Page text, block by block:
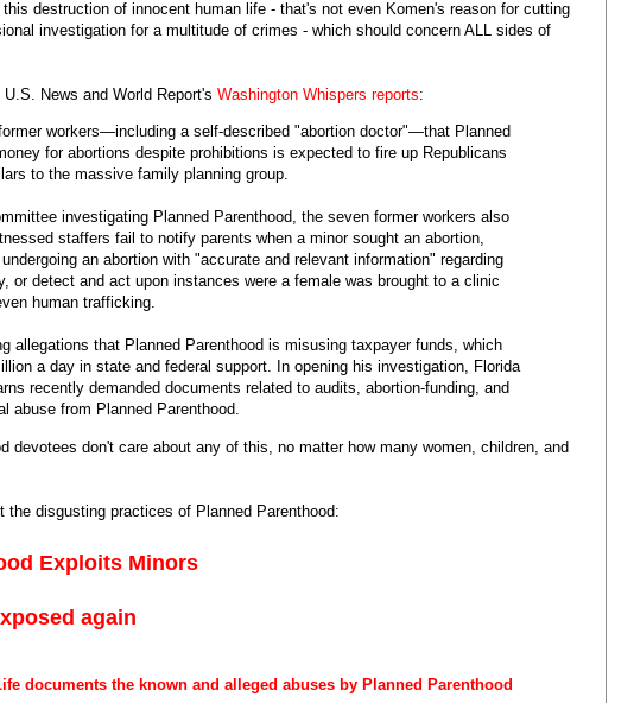
destruction of innocent human life - that's not even Komen's reason for cutting
investigation for a multitude of crimes - which should concern ALL sides of
News and World Report's Washington Whispers reports:
workers—including a self-described "abortion doctor"—that Planned
for abortions despite prohibitions is expected to fire up Republicans
to the massive family planning group.
investigating Planned Parenthood, the seven former workers also
staffers fail to notify parents when a minor sought an abortion,
an abortion with "accurate and relevant information" regarding
or detect and act upon instances were a female was brought to a clinic
human trafficking.
allegations that Planned Parenthood is misusing taxpayer funds, which
a day in state and federal support. In opening his investigation, Florida
recently demanded documents related to audits, abortion-funding, and
abuse from Planned Parenthood.
devotees don't care about any of this, no matter how many women, children, and
the disgusting practices of Planned Parenthood:
Exploits Minors
again
documents the known and alleged abuses by Planned Parenthood